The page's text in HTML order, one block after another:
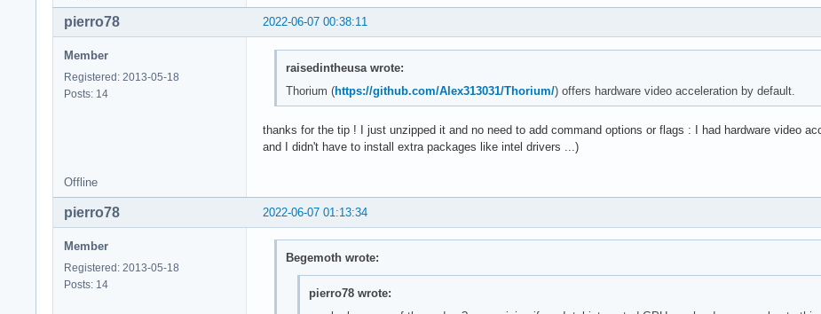
2022-06-07 00:38:11
pierro78
Member
Registered: 2013-05-18
Posts: 14
raisedintheusa wrote:
Thorium (https://github.com/Alex313031/Thorium/) offers hardware video acceleration by default.
thanks for the tip ! I just unzipped it and no need to add command options or flags : I had hardware video
and I didn't have to install extra packages like intel drivers ...)
Offline
2022-06-07 01:13:34
pierro78
Member
Registered: 2013-05-18
Posts: 14
Begemoth wrote:
pierro78 wrote: